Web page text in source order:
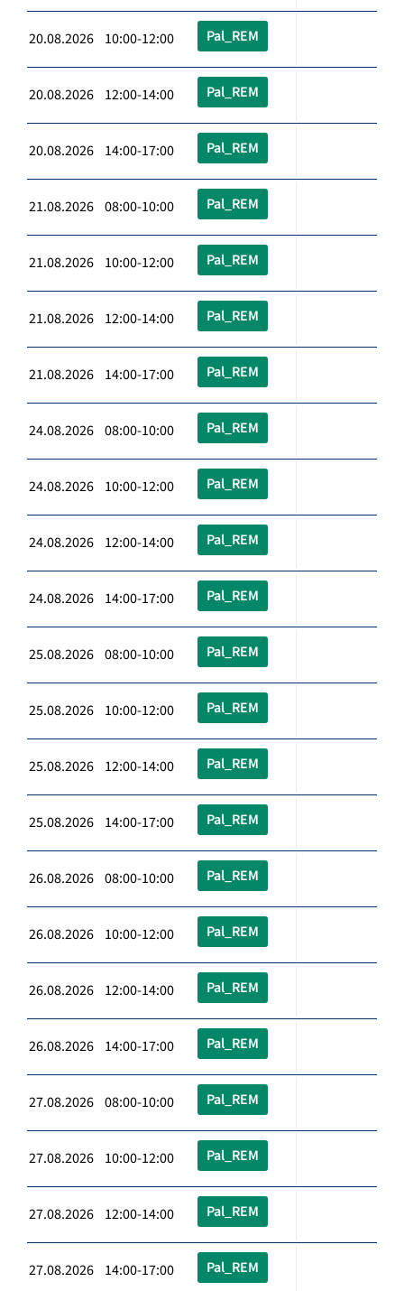
20.08.2026 10:00-12:00 Pal_REM
20.08.2026 12:00-14:00 Pal_REM
20.08.2026 14:00-17:00 Pal_REM
21.08.2026 08:00-10:00 Pal_REM
21.08.2026 10:00-12:00 Pal_REM
21.08.2026 12:00-14:00 Pal_REM
21.08.2026 14:00-17:00 Pal_REM
24.08.2026 08:00-10:00 Pal_REM
24.08.2026 10:00-12:00 Pal_REM
24.08.2026 12:00-14:00 Pal_REM
24.08.2026 14:00-17:00 Pal_REM
25.08.2026 08:00-10:00 Pal_REM
25.08.2026 10:00-12:00 Pal_REM
25.08.2026 12:00-14:00 Pal_REM
25.08.2026 14:00-17:00 Pal_REM
26.08.2026 08:00-10:00 Pal_REM
26.08.2026 10:00-12:00 Pal_REM
26.08.2026 12:00-14:00 Pal_REM
26.08.2026 14:00-17:00 Pal_REM
27.08.2026 08:00-10:00 Pal_REM
27.08.2026 10:00-12:00 Pal_REM
27.08.2026 12:00-14:00 Pal_REM
27.08.2026 14:00-17:00 Pal_REM